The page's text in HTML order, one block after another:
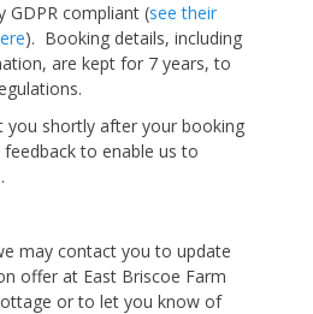
GDPR compliant (see their
). Booking details, including
are kept for 7 years, to
you shortly after your booking
to enable us to
may contact you to update
offer at East Briscoe Farm
or to let you know of